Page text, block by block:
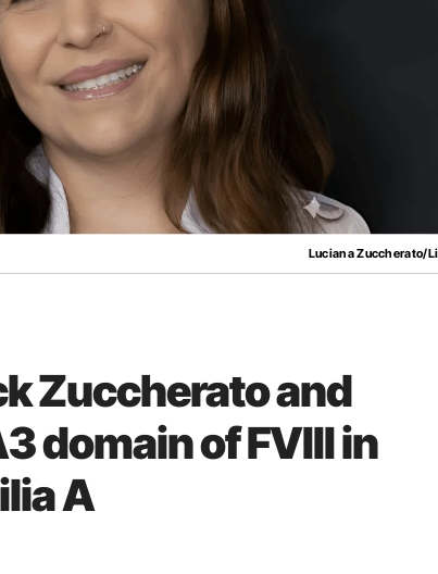
Luciana Zuccherato/
Zuccherato and
domain of FVIII in
A
Failure Signals
and ET
Aline Mirrione-Savin: How Do
Countries Prevent ABO-
Blood Cell Transfusions?